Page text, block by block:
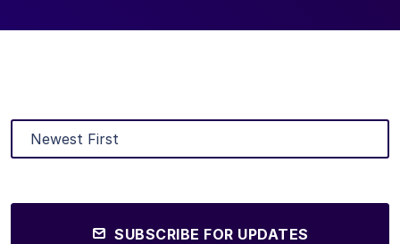
SUBSCRIBE FOR UPDATES